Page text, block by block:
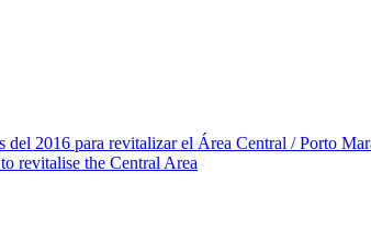
2016 para revitalizar el Área Central / Porto
revitalise the Central Area